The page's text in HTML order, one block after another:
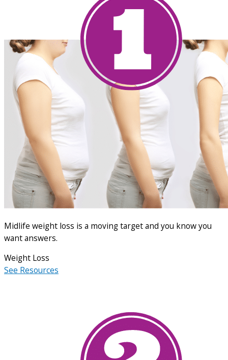
Midlife weight loss is a moving target and you know you
want answers.
Weight Loss
See Resources